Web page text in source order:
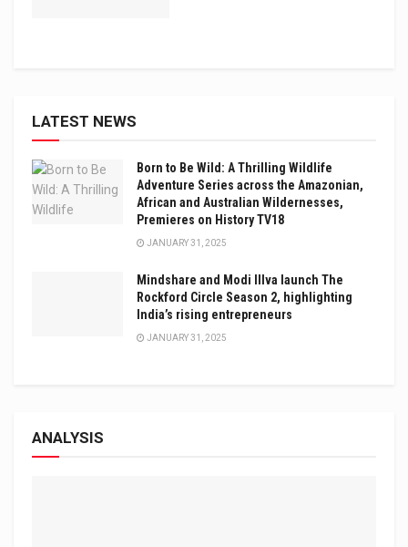
LATEST NEWS
Born to Be Wild: A Thrilling Wildlife
Adventure Series across the Amazonian,
African and Australian Wildernesses,
Premieres on History TV18
JANUARY 31, 2025
Mindshare and Modi Illva launch The
Rockford Circle Season 2, highlighting
India’s rising entrepreneurs
JANUARY 31, 2025
ANALYSIS